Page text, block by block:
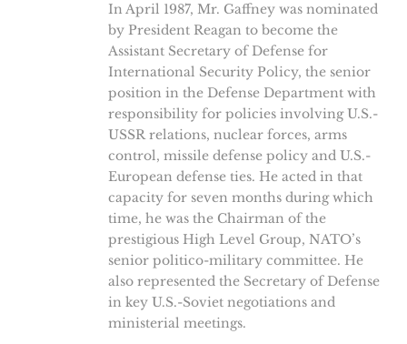
In April 1987, Mr. Gaffney was nominated
by President Reagan to become the
Assistant Secretary of Defense for
International Security Policy, the senior
position in the Defense Department with
responsibility for policies involving U.S.-
USSR relations, nuclear forces, arms
control, missile defense policy and U.S.-
European defense ties. He acted in that
capacity for seven months during which
time, he was the Chairman of the
prestigious High Level Group, NATO’s
senior politico-military committee. He
also represented the Secretary of Defense
in key U.S.-Soviet negotiations and
ministerial meetings.